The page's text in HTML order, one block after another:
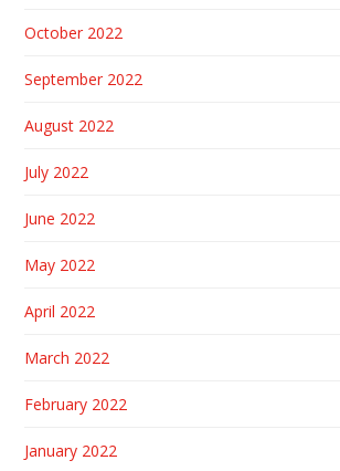
October 2022
September 2022
August 2022
July 2022
June 2022
May 2022
April 2022
March 2022
February 2022
January 2022